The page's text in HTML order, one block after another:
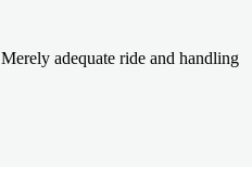
Merely adequate ride and handling